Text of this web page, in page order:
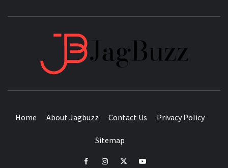
Home About Jagbuzz Contact Us Privacy Policy
Sitemap
facebookinstagramtwitteryoutube